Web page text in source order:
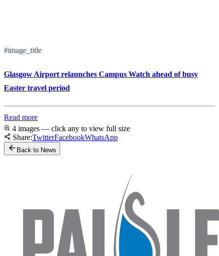
#image_title
Glasgow Airport relaunches Campus Watch ahead of busy
Easter travel period
Read more
4 images — click any to view full size
Share:TwitterFacebookWhatsApp
Back to News